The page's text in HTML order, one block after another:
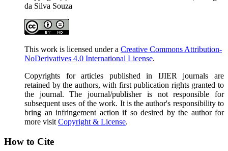
da Silva Souza
This work is licensed under a Creative Commons Attribution-
NoDerivatives 4.0 International License.
Copyrights for articles published in IJIER journals are
retained by the authors, with first publication rights granted to
the journal. The journal/publisher is not responsible for
subsequent uses of the work. It is the author's responsibility to
bring an infringement action if so desired by the author for
more visitCopyright & License.
How to Cite